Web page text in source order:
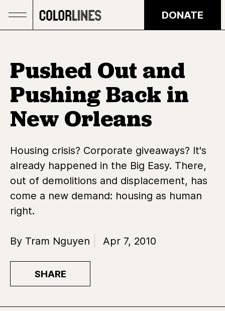
DONATE
Pushed Out and
Pushing Back in
New Orleans
Housing crisis? Corporate giveaways? It's
already happened in the Big Easy. There,
out of demolitions and displacement, has
come a new demand: housing as human
right.
By Tram Nguyen Apr 7, 2010
SHARE